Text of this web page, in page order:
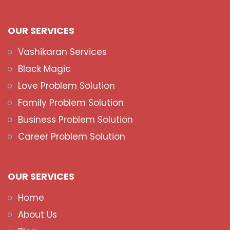
OUR SERVICES
Vashikaran Services
Black Magic
Love Problem Solution
Family Problem Solution
Business Problem Solution
Career Problem Solution
OUR SERVICES
Home
About Us